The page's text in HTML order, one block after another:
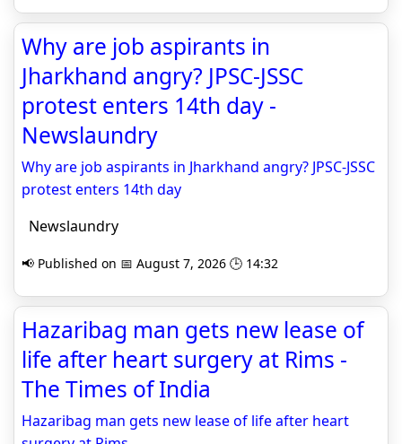
Why are job aspirants in
Jharkhand angry? JPSC-JSSC
protest enters 14th day -
Newslaundry
Why are job aspirants in Jharkhand angry? JPSC-JSSC
protest enters 14th day
Newslaundry
📢 Published on 📅 August 7, 2026 🕒 14:32
Hazaribag man gets new lease of
life after heart surgery at Rims -
The Times of India
Hazaribag man gets new lease of life after heart